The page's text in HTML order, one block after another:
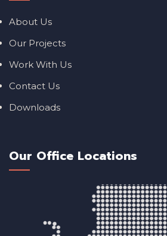
About Us
Our Projects
Work With Us
Contact Us
Downloads
Our Office Locations